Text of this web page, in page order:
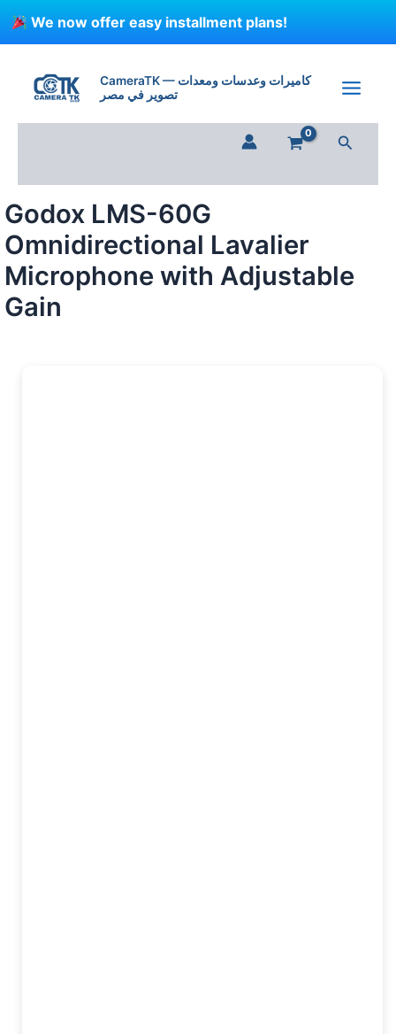
We now offer easy installment plans!
CameraTK — كاميرات وعدسات ومعدات
تصوير في مصر
Search
Godox LMS-60G
Omnidirectional Lavalier
Microphone with Adjustable
Gain
60G
Omnidirectional
Lavalier
quantity